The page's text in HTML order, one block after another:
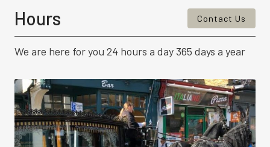
Hours Contact Us
We are here for you 24 hours a day 365 days a year